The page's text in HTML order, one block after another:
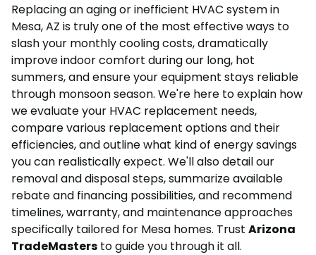
Replacing an aging or inefficient HVAC system in
Mesa, AZ is truly one of the most effective ways to
slash your monthly cooling costs, dramatically
improve indoor comfort during our long, hot
summers, and ensure your equipment stays reliable
through monsoon season. We're here to explain how
we evaluate your HVAC replacement needs,
compare various replacement options and their
efficiencies, and outline what kind of energy savings
you can realistically expect. We'll also detail our
removal and disposal steps, summarize available
rebate and financing possibilities, and recommend
timelines, warranty, and maintenance approaches
specifically tailored for Mesa homes. Trust Arizona
TradeMasters to guide you through it all.